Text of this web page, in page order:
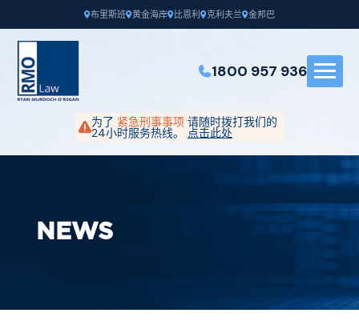
布里斯班 黄金海岸 比恩利 克利夫兰 金邦巴
1800 957 936
为了 紧急刑事事项 请随时拨打我们的
24小时服务热线。 点击此处
NEWS